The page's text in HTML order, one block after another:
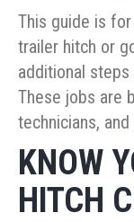
This guide is
trailer hitch or
additional
These jobs are
technicians,
KNOW
HITCH